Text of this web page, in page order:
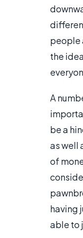
people
the
A
be a
as well
of
having
able to